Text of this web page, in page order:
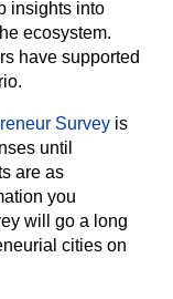
insights into
ecosystem.
have supported
Survey is
until
are as
you
will go a long
cities on